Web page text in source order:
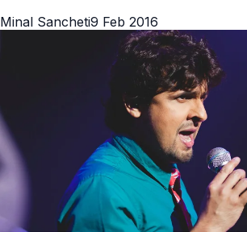
Minal Sancheti9 Feb 2016